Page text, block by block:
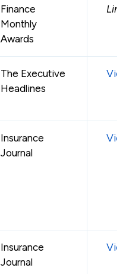
Finance
Monthly
Awards
The Executive
Headlines
Insurance
Journal
Insurance
Journal